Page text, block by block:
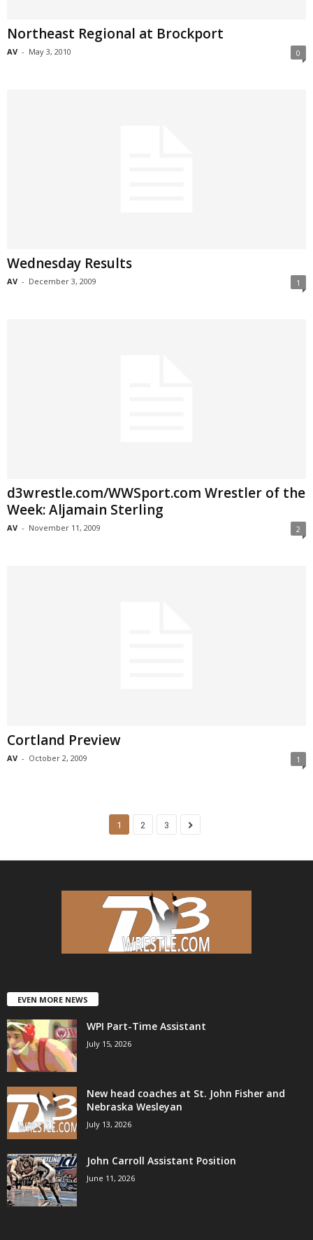
Northeast Regional at Brockport
AV - May 3, 2010 0
Wednesday Results
AV - December 3, 2009 1
d3wrestle.com/WWSport.com Wrestler of the
Week: Aljamain Sterling
AV - November 11, 2009 2
Cortland Preview
AV - October 2, 2009 1
1 2 3
EVEN MORE NEWS
WPI Part-Time Assistant
July 15, 2026
New head coaches at St. John Fisher and
Nebraska Wesleyan
July 13, 2026
John Carroll Assistant Position
June 11, 2026